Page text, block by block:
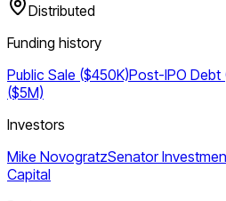
Distributed
Funding history
Public Sale ($450K)Post-IPO Debt
($5M)
Investors
Mike NovogratzSenator
Capital